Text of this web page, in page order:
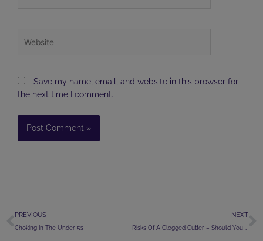
Save my name, email, and website in this browser for
the next time I comment.
Prev
PREVIOUS
Choking In The Under 5’s
NEXT
Risks Of A Clogged Gutter – Should You Act Now?